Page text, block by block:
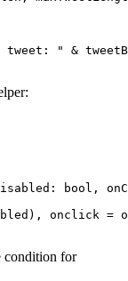
tweet: " &
bool,
onclick =
condition for